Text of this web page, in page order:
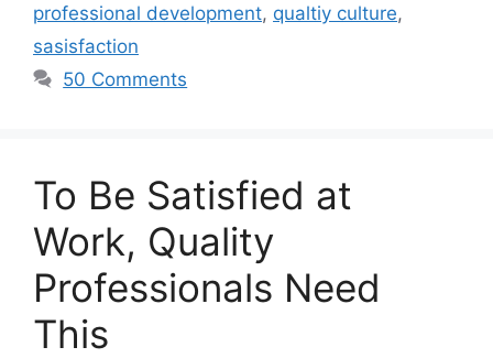
professional development, qualtiy culture,
sasisfaction
50 Comments
To Be Satisfied at
Work, Quality
Professionals Need
This